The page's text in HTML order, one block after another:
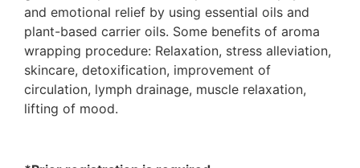
and emotional relief by using essential oils and
plant-based carrier oils. Some benefits of aroma
wrapping procedure: Relaxation, stress alleviation,
skincare, detoxification, improvement of
circulation, lymph drainage, muscle relaxation,
lifting of mood.